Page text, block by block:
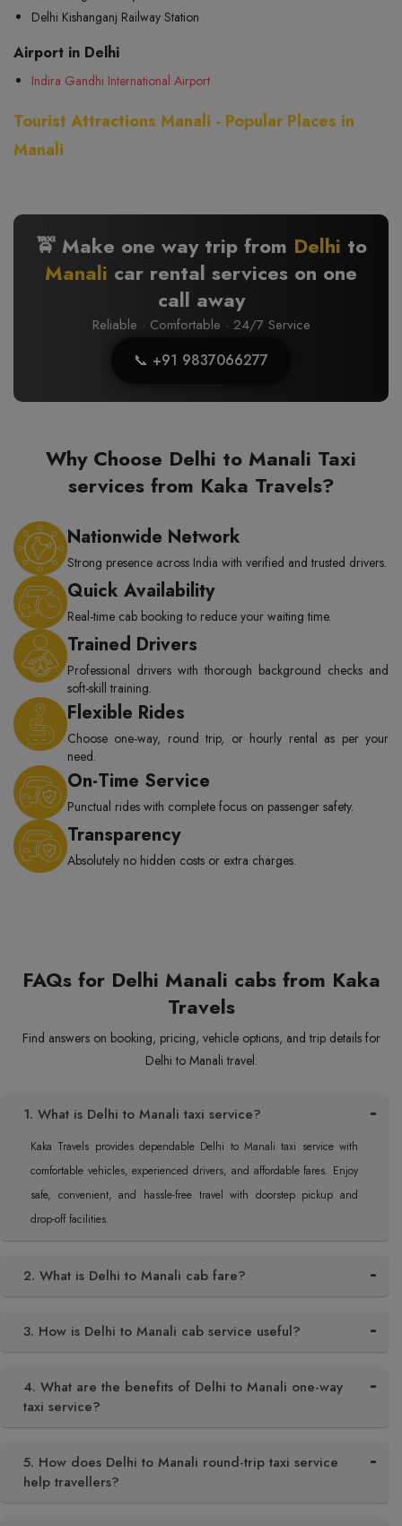
Delhi Kishanganj Railway Station
Airport in Delhi
Indira Gandhi International Airport
Tourist Attractions Manali - Popular Places in
Manali
🚖 Make one way trip from Delhi to
Manali car rental services on one
call away
Reliable · Comfortable · 24/7 Service
📞 +91 9837066277
Why Choose Delhi to Manali Taxi
services from Kaka Travels?
Nationwide Network
Strong presence across India with verified and trusted drivers.
Quick Availability
Real-time cab booking to reduce your waiting time.
Trained Drivers
Professional drivers with thorough background checks and
soft-skill training.
Flexible Rides
Choose one-way, round trip, or hourly rental as per your
need.
On-Time Service
Punctual rides with complete focus on passenger safety.
Transparency
Absolutely no hidden costs or extra charges.
FAQs for Delhi Manali cabs from Kaka
Travels
Find answers on booking, pricing, vehicle options, and trip details for
Delhi to Manali travel.
1. What is Delhi to Manali taxi service?
Kaka Travels provides dependable Delhi to Manali taxi service with
comfortable vehicles, experienced drivers, and affordable fares. Enjoy
safe, convenient, and hassle-free travel with doorstep pickup and
drop-off facilities.
2. What is Delhi to Manali cab fare?
3. How is Delhi to Manali cab service useful?
4. What are the benefits of Delhi to Manali one-way
taxi service?
5. How does Delhi to Manali round-trip taxi service
help travellers?